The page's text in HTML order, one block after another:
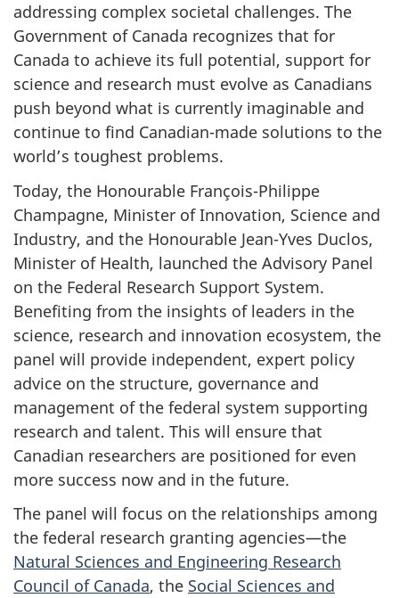
addressing complex societal challenges. The
Government of Canada recognizes that for
Canada to achieve its full potential, support for
science and research must evolve as Canadians
push beyond what is currently imaginable and
continue to find Canadian-made solutions to the
world’s toughest problems.
Today, the Honourable François-Philippe
Champagne, Minister of Innovation, Science and
Industry, and the Honourable Jean-Yves Duclos,
Minister of Health, launched the Advisory Panel
on the Federal Research Support System.
Benefiting from the insights of leaders in the
science, research and innovation ecosystem, the
panel will provide independent, expert policy
advice on the structure, governance and
management of the federal system supporting
research and talent. This will ensure that
Canadian researchers are positioned for even
more success now and in the future.
The panel will focus on the relationships among
the federal research granting agencies—the
Natural Sciences and Engineering Research
Council of Canada, the Social Sciences and